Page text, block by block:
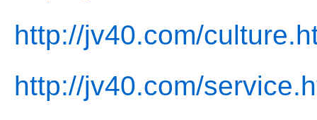
http://jv40.com/
http://jv40.com/